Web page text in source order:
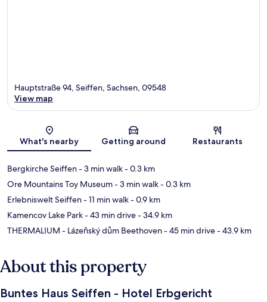
Map
Hauptstraße 94, Seiffen, Sachsen, 09548
View map
What's nearby Getting around Restaurants
Bergkirche Seiffen- 3 min walk- 0.3 km
Ore Mountains Toy Museum- 3 min walk- 0.3 km
Erlebniswelt Seiffen- 11 min walk- 0.9 km
Kamencov Lake Park- 43 min drive- 34.9 km
THERMALIUM - Lázeňský dům Beethoven- 45 min drive- 43.9 km
About this property
Buntes Haus Seiffen - Hotel Erbgericht